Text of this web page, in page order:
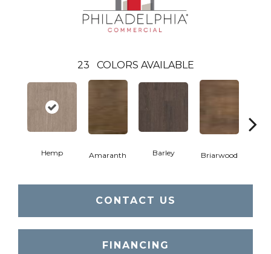
23 COLORS AVAILABLE
Hemp Amaranth Barley Briarwood
CONTACT US
FINANCING